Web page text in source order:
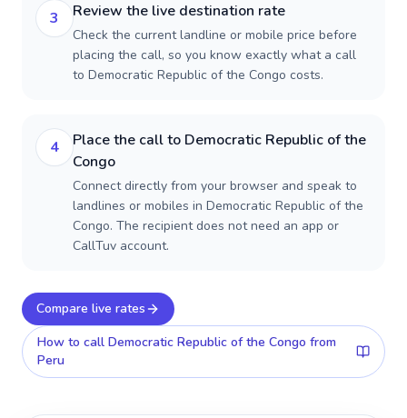
3 Review the live destination rate
Check the current landline or mobile price before
placing the call, so you know exactly what a call
to Democratic Republic of the Congo costs.
4
Place the call to Democratic Republic of the
Congo
Connect directly from your browser and speak to
landlines or mobiles in Democratic Republic of the
Congo. The recipient does not need an app or
CallTuv account.
Compare live rates
How to call Democratic Republic of the Congo from
Peru